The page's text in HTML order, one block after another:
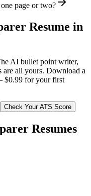
page or two?
Resume in
AI bullet point writer,
are all yours. Download a
$0.99 for your first
Check Your ATS Score
Resumes